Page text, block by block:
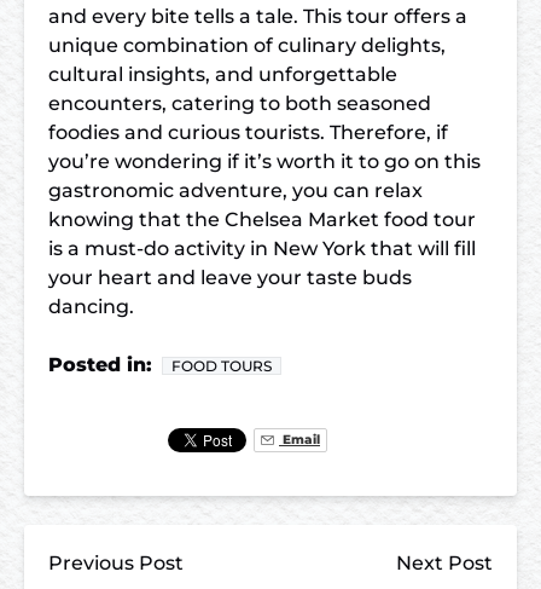
and every bite tells a tale. This tour offers a
unique combination of culinary delights,
cultural insights, and unforgettable
encounters, catering to both seasoned
foodies and curious tourists. Therefore, if
you’re wondering if it’s worth it to go on this
gastronomic adventure, you can relax
knowing that the Chelsea Market food tour
is a must-do activity in New York that will fill
your heart and leave your taste buds
dancing.
Posted in: FOOD TOURS
Email
Previous Post Next Post